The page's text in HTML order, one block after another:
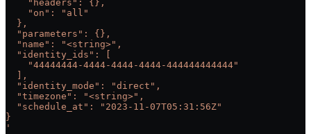
    "headers": {},
    "on": "all"
  },
  "parameters": {},
  "name": "<string>",
  "identity_ids": [
    "44444444-4444-4444-4444-444444444444"
  ],
  "identity_mode": "direct",
  "timezone": "<string>",
  "schedule_at": "2023-11-07T05:31:56Z"
}
'